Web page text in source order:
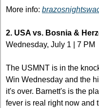
More info:
2. USA vs. Bosnia &
Wednesday, July 1 | 7 PM  |
The USMNT is in the
Win Wednesday and the
it's over. Barnett's is the
fever is real right now and